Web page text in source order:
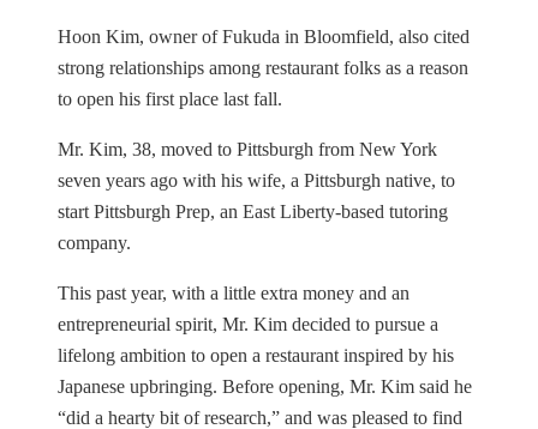
Hoon Kim, owner of Fukuda in Bloomfield, also cited
strong relationships among restaurant folks as a reason
to open his first place last fall.
Mr. Kim, 38, moved to Pittsburgh from New York
seven years ago with his wife, a Pittsburgh native, to
start Pittsburgh Prep, an East Liberty-based tutoring
company.
This past year, with a little extra money and an
entrepreneurial spirit, Mr. Kim decided to pursue a
lifelong ambition to open a restaurant inspired by his
Japanese upbringing. Before opening, Mr. Kim said he
“did a hearty bit of research,” and was pleased to find